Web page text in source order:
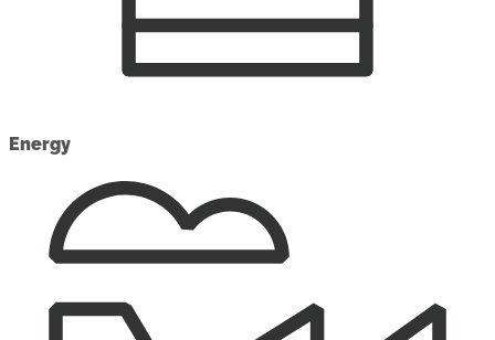
Energy